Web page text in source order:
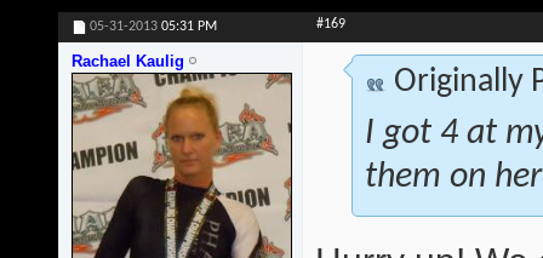
05-31-2013 05:31 PM #169
Rachael Kaulig
Originally
I got 4 at
them on